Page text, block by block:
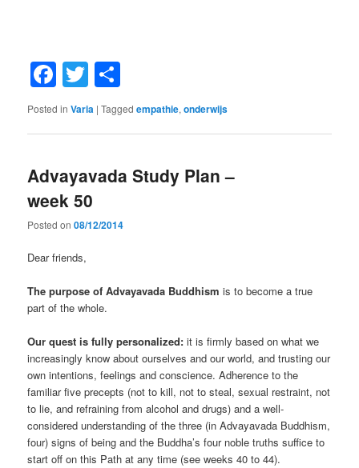
Facebook
Twitter
Posted in Varia |Tagged empathie,onderwijs
Advayavada Study Plan –
week 50
Posted on08/12/2014
Dear friends,
The purpose of Advayavada Buddhism is to become a true
part of the whole.
Our quest is fully personalized: it is firmly based on what we
increasingly know about ourselves and our world, and trusting our
own intentions, feelings and conscience. Adherence to the
familiar five precepts (not to kill, not to steal, sexual restraint, not
to lie, and refraining from alcohol and drugs) and a well-
considered understanding of the three (in Advayavada Buddhism,
four) signs of being and the Buddha’s four noble truths suffice to
start off on this Path at any time (see weeks 40 to 44).